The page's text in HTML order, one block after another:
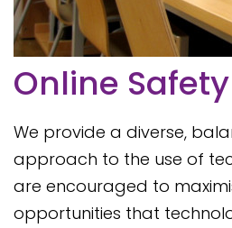
Online Safety
We provide a diverse,
approach to the use of
are encouraged to
opportunities that